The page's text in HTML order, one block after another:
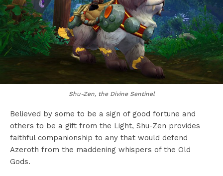
Shu-Zen, the Divine Sentinel
Believed by some to be a sign of good fortune and
others to be a gift from the Light, Shu-Zen provides
faithful companionship to any that would defend
Azeroth from the maddening whispers of the Old
Gods.